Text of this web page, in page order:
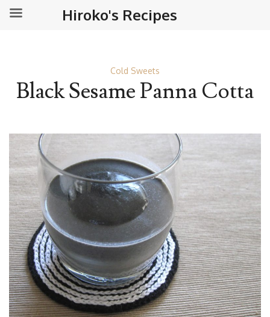
Cold Sweets
Black Sesame Panna Cotta
Hiroko's Recipes